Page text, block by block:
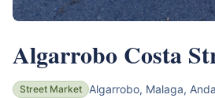
Algarrobo Costa
Street Market Algarrobo, Malaga,